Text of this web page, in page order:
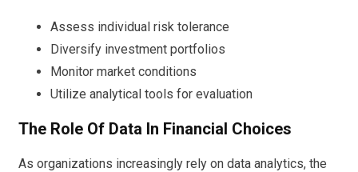
Assess individual risk tolerance
Diversify investment portfolios
Monitor market conditions
Utilize analytical tools for evaluation
The Role Of Data In Financial Choices
As organizations increasingly rely on data analytics, the